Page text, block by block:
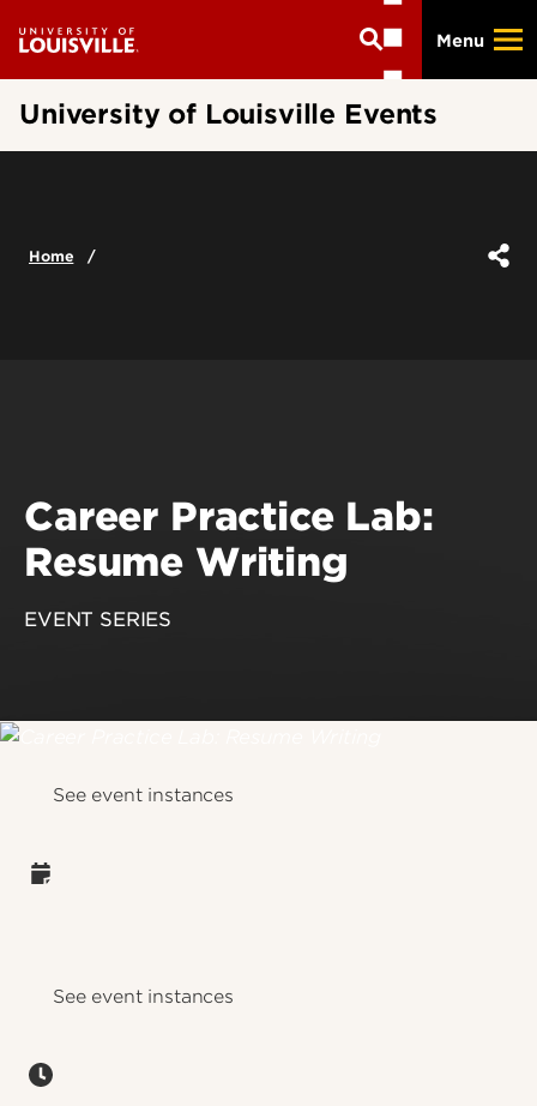
main
content
Menu
University of Louisville Events
Home
See event instances
See event instances
Career Practice Lab:
Resume Writing
EVENT SERIES